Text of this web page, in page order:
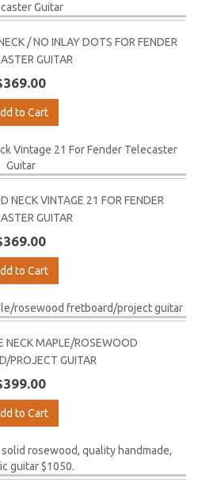
/ NO INLAY DOTS FOR FENDER
GUITAR
to Cart
NECK VINTAGE 21 FOR FENDER
GUITAR
to Cart
NECK MAPLE/ROSEWOOD
PROJECT GUITAR
to Cart